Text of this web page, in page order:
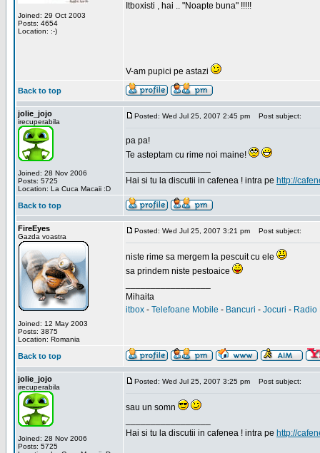
Joined: 29 Oct 2003
Posts: 4654
Location: :-)
Itboxisti , hai .. "Noapte buna" !!!!!
V-am pupici pe astazi
Back to top
jolie_jojo
irecuperabila
Joined: 28 Nov 2006
Posts: 5725
Location: La Cuca Macaii :D
Posted: Wed Jul 25, 2007 2:45 pm Post subject:
pa pa!
Te asteptam cu rime noi maine!
Hai si tu la discutii in cafenea ! intra pe http://
Back to top
FireEyes
Gazda voastra
Joined: 12 May 2003
Posts: 3875
Location: Romania
Posted: Wed Jul 25, 2007 3:21 pm Post subject:
niste rime sa mergem la pescuit cu ele
sa prindem niste pestoaice
Mihaita
itbox - Telefoane Mobile - Bancuri - Jocuri - Radio
Back to top
jolie_jojo
irecuperabila
Joined: 28 Nov 2006
Posts: 5725
Posted: Wed Jul 25, 2007 3:25 pm Post subject:
sau un somn
Hai si tu la discutii in cafenea ! intra pe http://